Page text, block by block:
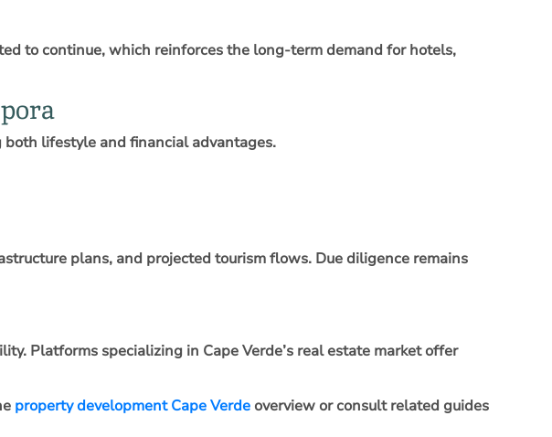
to continue, which reinforces the long‑term demand for hotels,
both lifestyle and financial advantages.
plans, and projected tourism flows. Due diligence remains
Platforms specializing in Cape Verde’s real estate market offer
property development Cape Verde overview or consult related guides